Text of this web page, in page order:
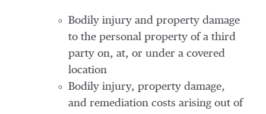
Bodily injury and property damage
to the personal property of a third
party on, at, or under a covered
location
Bodily injury, property damage,
and remediation costs arising out of